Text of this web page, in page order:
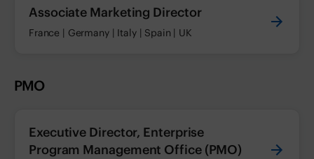
Associate Marketing Director
France | Germany | Italy | Spain | UK
PMO
Executive Director, Enterprise
Program Management Office (PMO)